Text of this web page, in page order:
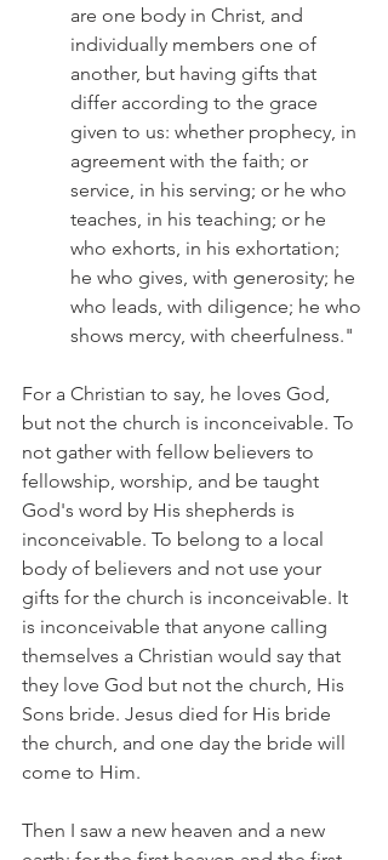
are one body in Christ, and
individually members one of
another, but having gifts that
differ according to the grace
given to us: whether prophecy, in
agreement with the faith; or
service, in his serving; or he who
teaches, in his teaching; or he
who exhorts, in his exhortation;
he who gives, with generosity; he
who leads, with diligence; he who
shows mercy, with cheerfulness."
For a Christian to say, he loves God,
but not the church is inconceivable. To
not gather with fellow believers to
fellowship, worship, and be taught
God's word by His shepherds is
inconceivable. To belong to a local
body of believers and not use your
gifts for the church is inconceivable. It
is inconceivable that anyone calling
themselves a Christian would say that
they love God but not the church, His
Sons bride. Jesus died for His bride
the church, and one day the bride will
come to Him.
Then I saw a new heaven and a new